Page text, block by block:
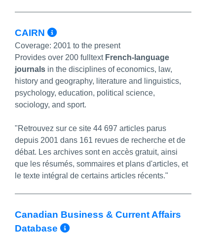
CAIRN More Info/Permalink
Coverage: 2001 to the present
Provides over 200 fulltext French-language
journals in the disciplines of economics, law,
history and geography, literature and linguistics,
psychology, education, political science,
sociology, and sport.
"Retrouvez sur ce site 44 697 articles parus
depuis 2001 dans 161 revues de recherche et de
débat. Les archives sont en accès gratuit, ainsi
que les résumés, sommaires et plans d'articles, et
le texte intégral de certains articles récents."
Canadian Business & Current Affairs
Database
More Info/Permalink